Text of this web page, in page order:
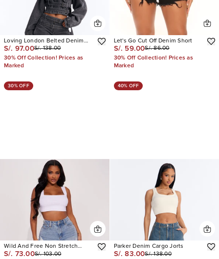
Loving London Belted Denim
Jorts
S/. 97.00S/. 138.00
30% Off Collection! Prices as
Marked
Let's Go Cut Off Denim Short
S/. 59.00S/. 86.00
30% Off Collection! Prices as
Marked
30% OFF
Wild And Free Non Stretch
Denim Bermuda Shorts
S/. 73.00S/. 103.00
40% OFF
Parker Denim Cargo Jorts
S/. 83.00S/. 138.00